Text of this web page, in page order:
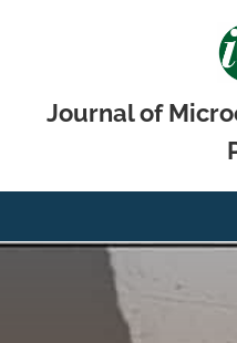
Journal of